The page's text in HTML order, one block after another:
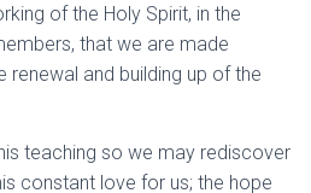
of the Holy Spirit, in the
that we are made
renewal and building up of the
teaching so we may rediscover
constant love for us; the hope